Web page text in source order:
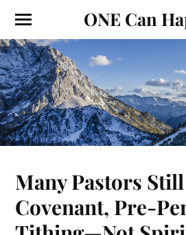
ONE Can
Many Pastors
Covenant, Pre-